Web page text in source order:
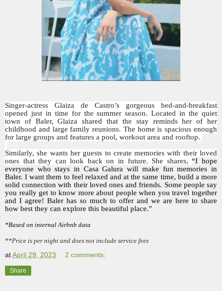
Singer-actress Glaiza de Castro’s gorgeous bed-and-breakfast
opened just in time for the summer season. Located in the quiet
town of Baler, Glaiza shared that the stay reminds her of her
childhood and large family reunions. The home is spacious enough
for large groups and features a pool, workout area and rooftop.
Similarly, she wants her guests to create memories with their loved
ones that they can look back on in future. She shares,“I hope
everyone who stays in Casa Galura will make fun memories in
Baler. I want them to feel relaxed and at the same time, build a more
solid connection with their loved ones and friends. Some people say
you really get to know more about people when you travel together
and I agree! Baler has so much to offer and we are here to share
how best they can explore this beautiful place.”
*Based on internal Airbnb data
**Price is per night and does not include service fees
atApril 29, 2023 2 comments:
Share